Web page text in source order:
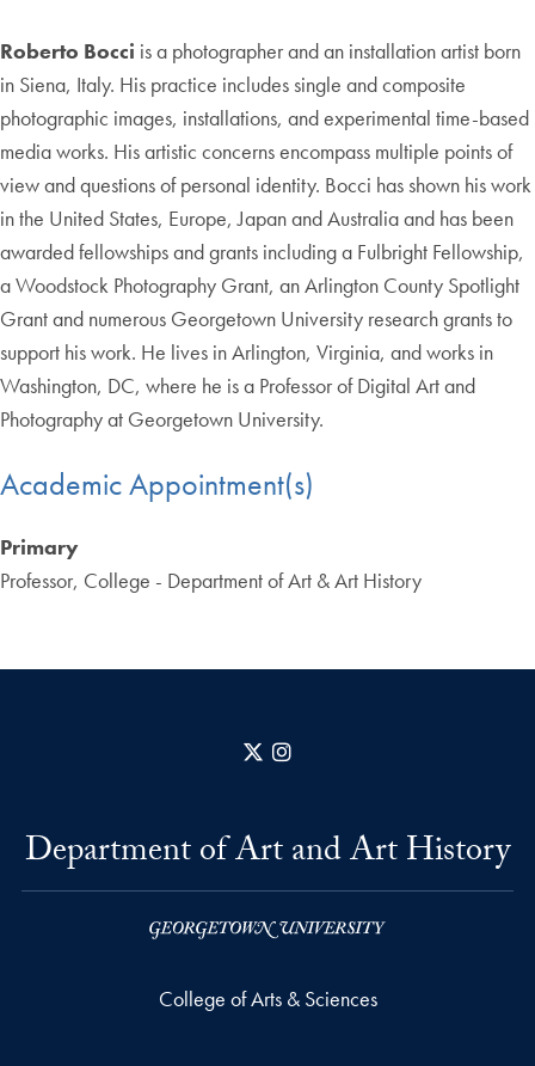
Roberto Bocci is a photographer and an installation artist born
in Siena, Italy. His practice includes single and composite
photographic images, installations, and experimental time-based
media works. His artistic concerns encompass multiple points of
view and questions of personal identity. Bocci has shown his work
in the United States, Europe, Japan and Australia and has been
awarded fellowships and grants including a Fulbright Fellowship,
a Woodstock Photography Grant, an Arlington County Spotlight
Grant and numerous Georgetown University research grants to
support his work. He lives in Arlington, Virginia, and works in
Washington, DC, where he is a Professor of Digital Art and
Photography at Georgetown University.
Academic Appointment(s)
Primary
Professor, College - Department of Art & Art History
X
Department of Art and Art History
College of Arts & Sciences